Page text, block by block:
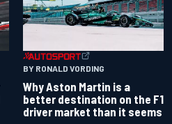
BY RONALD VORDING
Why Aston Martin is a
better destination on the F1
driver market than it seems